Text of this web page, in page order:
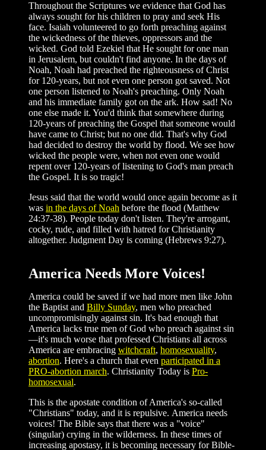
Throughout the Scriptures we evidence that God has
always sought for his children to pray and seek His
face. Isaiah volunteered to go forth preaching against
the wickedness of the thieves, oppressors and the
wicked. God told Ezekiel that He sought for one man
in Jerusalem, but couldn't find anyone. In the days of
Noah, Noah had preached the righteousness of Christ
for 120-years, but not even one person got saved. Not
one person listened to Noah's preaching. Only Noah
and his immediate family got on the ark. How sad! No
one else made it. You'd think that somewhere during
120-years of preaching the Gospel that someone would
have came to Christ; but no one did. That's why God
had decided to destroy the world by flood. We see how
wicked the people were, when not even one would
repent over 120-years of listening to God's man preach
the Gospel. It is so tragic!
Jesus said that the world would once again become as it
was in the days of Noah before the flood (Matthew
24:37-38). People today don't listen. They're arrogant,
cocky, rude, and filled with hatred for Christianity
altogether. Judgment Day is coming (Hebrews 9:27).
America Needs More Voices!
America could be saved if we had more men like John
the Baptist and Billy Sunday, men who preached
uncompromisingly against sin. It's bad enough that
America lacks true men of God who preach against sin
—it's much worse that professed Christians all across
America are embracing witchcraft, homosexuality,
abortion. Here's a church that even participated in a
PRO-abortion march. Christianity Today is Pro-
homosexual.
This is the apostate condition of America's so-called
"Christians" today, and it is repulsive. America needs
voices! The Bible says that there was a "voice"
(singular) crying in the wilderness. In these times of
increasing apostasy, it is becoming necessary for Bible-